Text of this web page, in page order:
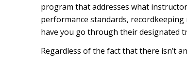
program that addresses what
performance standards,
have you go through their designated
Regardless of the fact that there isn’t